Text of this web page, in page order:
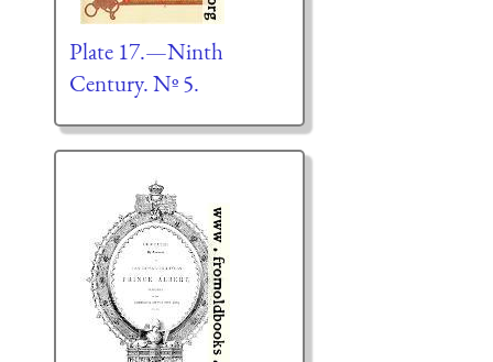
Plate 17.—Ninth
Century. Nº 5.